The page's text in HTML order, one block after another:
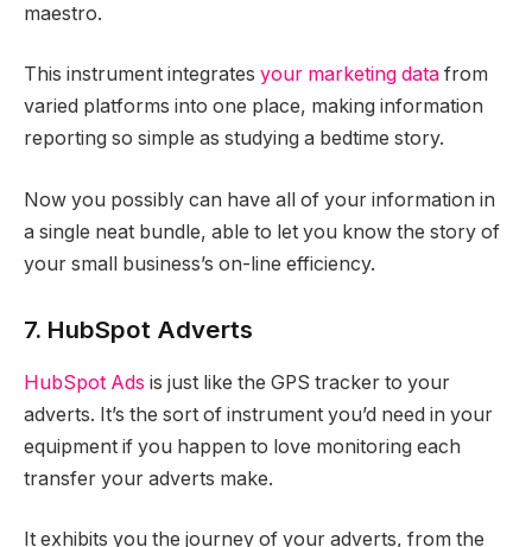
maestro.
This instrument integrates your marketing data from
varied platforms into one place, making information
reporting so simple as studying a bedtime story.
Now you possibly can have all of your information in
a single neat bundle, able to let you know the story of
your small business’s on-line efficiency.
7. HubSpot Adverts
HubSpot Ads is just like the GPS tracker to your
adverts. It’s the sort of instrument you’d need in your
equipment if you happen to love monitoring each
transfer your adverts make.
It exhibits you the journey of your adverts, from the